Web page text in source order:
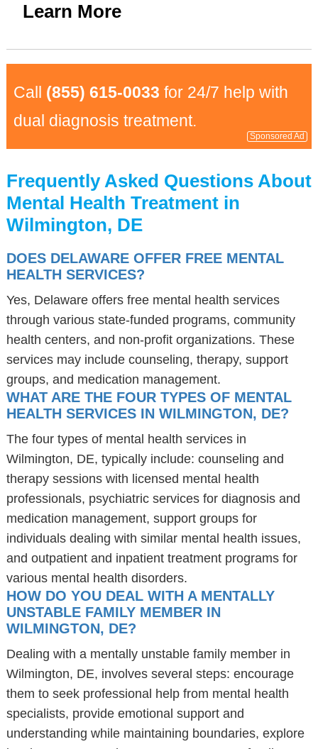
Learn More
Call (855) 615-0033 for 24/7 help with
dual diagnosis treatment.
Sponsored Ad
Frequently Asked Questions About
Mental Health Treatment in
Wilmington, DE
DOES DELAWARE OFFER FREE MENTAL
HEALTH SERVICES?
Yes, Delaware offers free mental health services
through various state-funded programs, community
health centers, and non-profit organizations. These
services may include counseling, therapy, support
groups, and medication management.
WHAT ARE THE FOUR TYPES OF MENTAL
HEALTH SERVICES IN WILMINGTON, DE?
The four types of mental health services in
Wilmington, DE, typically include: counseling and
therapy sessions with licensed mental health
professionals, psychiatric services for diagnosis and
medication management, support groups for
individuals dealing with similar mental health issues,
and outpatient and inpatient treatment programs for
various mental health disorders.
HOW DO YOU DEAL WITH A MENTALLY
UNSTABLE FAMILY MEMBER IN
WILMINGTON, DE?
Dealing with a mentally unstable family member in
Wilmington, DE, involves several steps: encourage
them to seek professional help from mental health
specialists, provide emotional support and
understanding while maintaining boundaries, explore